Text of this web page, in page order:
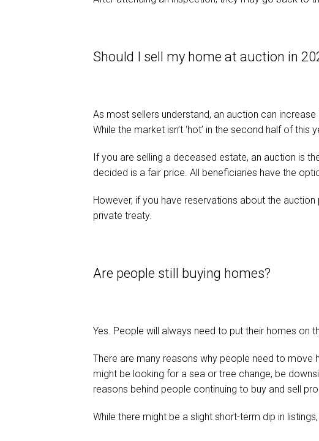
Should I sell my home at auction in
As most sellers understand, an auction can
While the market isn’t ‘hot’ in the second half of
If you are selling a deceased estate, an auction is
decided is a fair price. All beneficiaries have the
However, if you have reservations about the
private treaty.
Are people still buying homes?
Yes. People will always need to put their homes on
There are many reasons why people need to
might be looking for a sea or tree change, be
reasons behind people continuing to buy and sell
While there might be a slight short-term dip in